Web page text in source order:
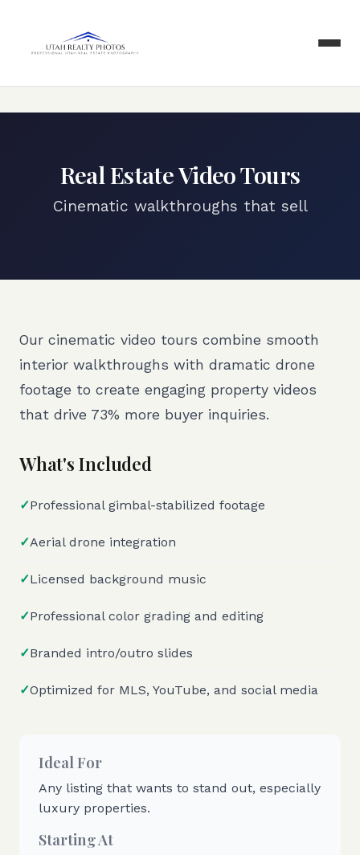
Real Estate Video Tours
Cinematic walkthroughs that sell
Our cinematic video tours combine smooth
interior walkthroughs with dramatic drone
footage to create engaging property videos
that drive 73% more buyer inquiries.
What's Included
✓Professional gimbal-stabilized footage
✓Aerial drone integration
✓Licensed background music
✓Professional color grading and editing
✓Branded intro/outro slides
✓Optimized for MLS, YouTube, and social media
Ideal For
Any listing that wants to stand out, especially
luxury properties.
Starting At